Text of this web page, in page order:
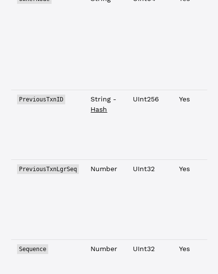
PreviousTxnID
String -
Hash
UInt256 Yes
PreviousTxnLgrSeq Number UInt32 Yes
Sequence Number UInt32 Yes